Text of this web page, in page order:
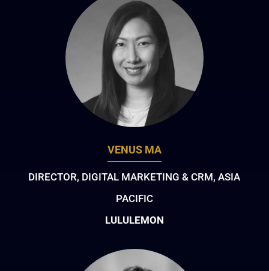
VENUS MA
DIRECTOR, DIGITAL MARKETING & CRM, ASIA
PACIFIC
LULULEMON